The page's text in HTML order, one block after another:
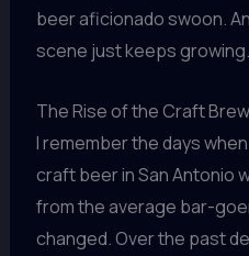
beer aficionado swoon.
scene just keeps growing.
The Rise of the Craft
I remember the days
craft beer in San Antonio
from the average bar-
changed. Over the past